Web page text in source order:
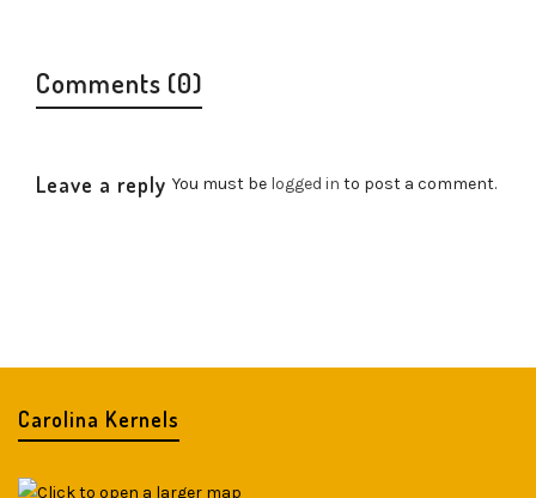
Comments (0)
Leave a reply You must be logged in to post a comment.
Carolina Kernels